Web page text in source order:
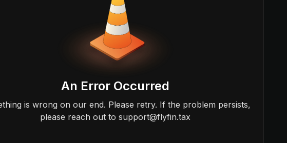
An Error Occurred
is wrong on our end. Please retry. If the problem persists,
please reach out to support@flyfin.tax